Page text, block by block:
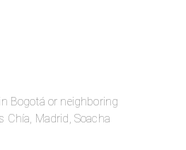
Bogotá or neighboring
Chía, Madrid, Soacha